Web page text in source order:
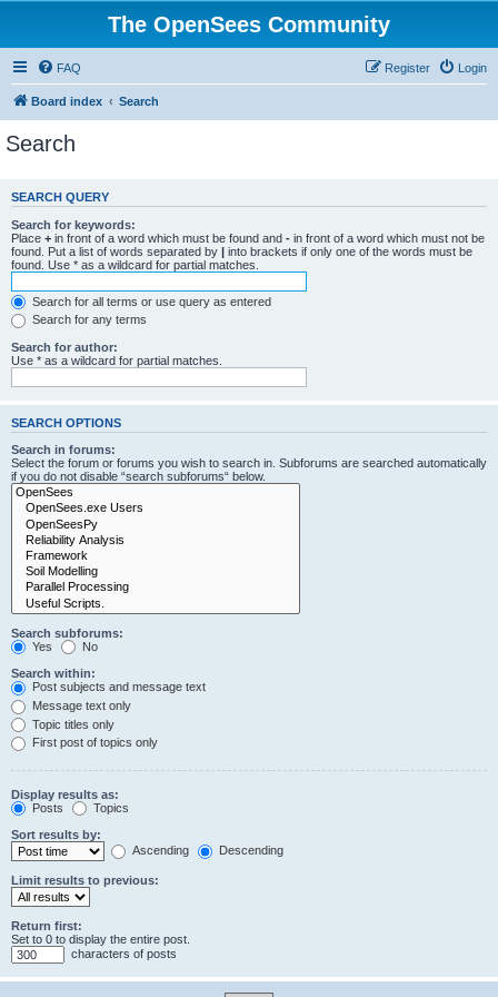
The OpenSees Community
FAQ Login
Register
Board index Search
Search
SEARCH QUERY
Search for keywords:
Place + in front of a word which must be found and - in front of a word which must not be
found. Put a list of words separated by | into brackets if only one of the words must be
found. Use * as a wildcard for partial matches.
Search for all terms or use query as entered
Search for any terms
Search for author:
Use * as a wildcard for partial matches.
SEARCH OPTIONS
Search in forums:
Select the forum or forums you wish to search in. Subforums are searched automatically
if you do not disable “search subforums“ below.
Search subforums:
Yes
No
Search within:
Post subjects and message text
Message text only
Topic titles only
First post of topics only
Display results as:
Posts
Topics
Sort results by:
Ascending
Descending
Limit results to previous:
Return first:
Set to 0 to display the entire post.
characters of posts